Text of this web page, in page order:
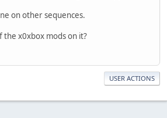
on other sequences.
the x0xbox mods on it?
USER ACTIONS